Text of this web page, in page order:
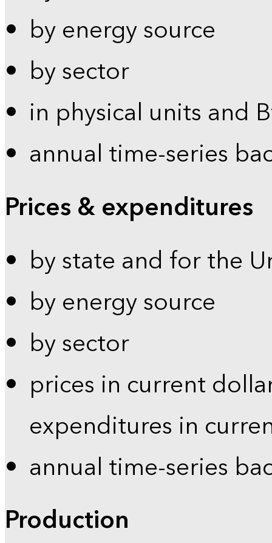
by energy source
by sector
in physical units and
annual time-series
Prices & expenditures
by state and for the
by energy source
by sector
prices in current
expenditures in
annual time-series
Production